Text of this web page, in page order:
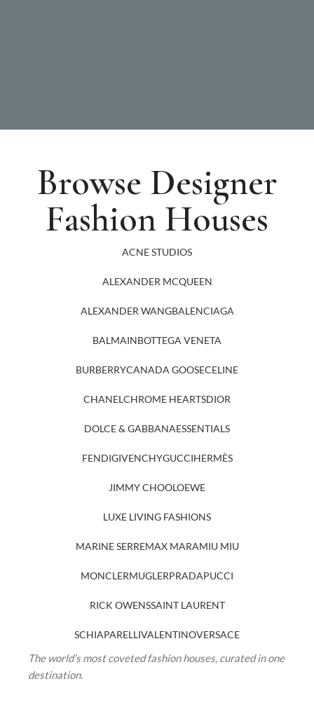
Browse Designer
Fashion Houses
ACNE STUDIOS
ALEXANDER MCQUEEN
ALEXANDER WANGBALENCIAGA
BALMAINBOTTEGA VENETA
BURBERRYCANADA GOOSECELINE
CHANELCHROME HEARTSDIOR
DOLCE & GABBANAESSENTIALS
FENDIGIVENCHYGUCCIHERMÈS
JIMMY CHOOLOEWE
LUXE LIVING FASHIONS
MARINE SERREMAX MARAMIU MIU
MONCLERMUGLERPRADAPUCCI
RICK OWENSSAINT LAURENT
SCHIAPARELLIVALENTINOVERSACE
The world’s most coveted fashion houses, curated in one
destination.